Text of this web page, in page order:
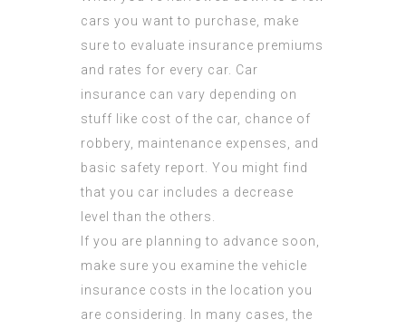
cars you want to purchase, make
sure to evaluate insurance premiums
and rates for every car. Car
insurance can vary depending on
stuff like cost of the car, chance of
robbery, maintenance expenses, and
basic safety report. You might find
that you car includes a decrease
level than the others.
If you are planning to advance soon,
make sure you examine the vehicle
insurance costs in the location you
are considering. In many cases, the